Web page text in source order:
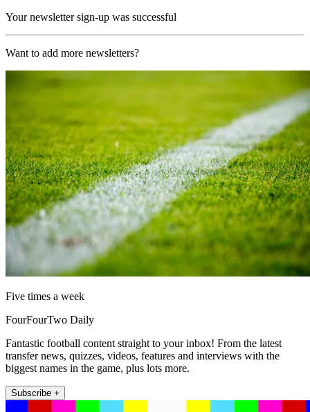
Your newsletter sign-up was successful
Want to add more newsletters?
Five times a week
FourFourTwo Daily
Fantastic football content straight to your inbox! From the latest
transfer news, quizzes, videos, features and interviews with the
biggest names in the game, plus lots more.
Subscribe +